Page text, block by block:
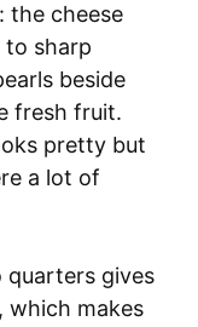
the cheese
sharp
beside
fresh fruit.
pretty but
a lot of
gives
which makes